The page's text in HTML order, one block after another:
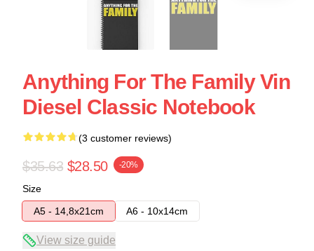
Anything For The Family Vin
Diesel Classic Notebook
(3 customer reviews)
$35.63 $28.50 -20%
Size
A5 - 14,8x21cm
A6 - 10x14cm
View size guide